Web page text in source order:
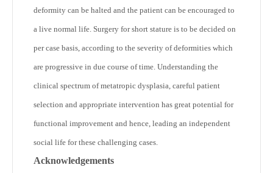
deformity can be halted and the patient can be encouraged to
a live normal life. Surgery for short stature is to be decided on
per case basis, according to the severity of deformities which
are progressive in due course of time. Understanding the
clinical spectrum of metatropic dysplasia, careful patient
selection and appropriate intervention has great potential for
functional improvement and hence, leading an independent
social life for these challenging cases.
Acknowledgements